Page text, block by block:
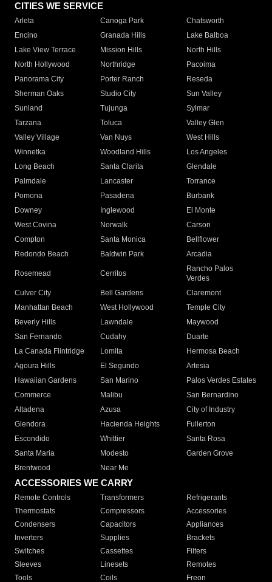
CITIES WE SERVICE
Arleta Canoga Park
Chatsworth
Encino
Granada Hills
Lake Balboa
Lake View Terrace
Mission Hills
North Hills
North Hollywood
Northridge
Pacoima
Panorama City
Porter Ranch
Reseda
Sherman Oaks
Studio City
Sun Valley
Sunland
Tujunga
Sylmar
Tarzana
Toluca
Valley Glen
Valley Village
Van Nuys
West Hills
Winnetka
Woodland Hills
Los Angeles
Long Beach
Santa Clarita
Glendale
Palmdale
Lancaster
Torrance
Pomona
Pasadena
Burbank
Downey
Inglewood
El Monte
West Covina
Norwalk
Carson
Compton
Santa Monica
Bellflower
Redondo Beach
Baldwin Park Arcadia
Rosemead Cerritos
Rancho Palos
Verdes
Culver City
Bell Gardens
Claremont
Manhattan Beach
West Hollywood
Temple City
Beverly Hills
Lawndale
Maywood
San Fernando
Cudahy
Duarte
La Canada Flintridge
Lomita
Hermosa Beach
Agoura Hills
El Segundo
Artesia
Hawaiian Gardens
San Marino
Palos Verdes Estates
Commerce
Malibu
San Bernardino
Altadena
Azusa
City of Industry
Glendora
Hacienda Heights
Fullerton
Escondido
Whittier
Santa Rosa
Santa Maria
Modesto
Garden Grove
Brentwood
Near Me
ACCESSORIES WE CARRY
Remote Controls Transformers
Refrigerants
Thermostats
Compressors
Accessories
Condensers
Capacitors
Appliances
Inverters
Supplies
Brackets
Switches
Cassettes
Filters
Sleeves
Linesets
Remotes
Tools
Coils Freon